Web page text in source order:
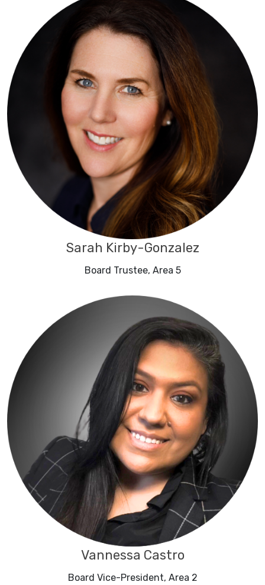
Sarah Kirby-Gonzalez
Board Trustee, Area 5
Vannessa Castro
Board Vice-President, Area 2